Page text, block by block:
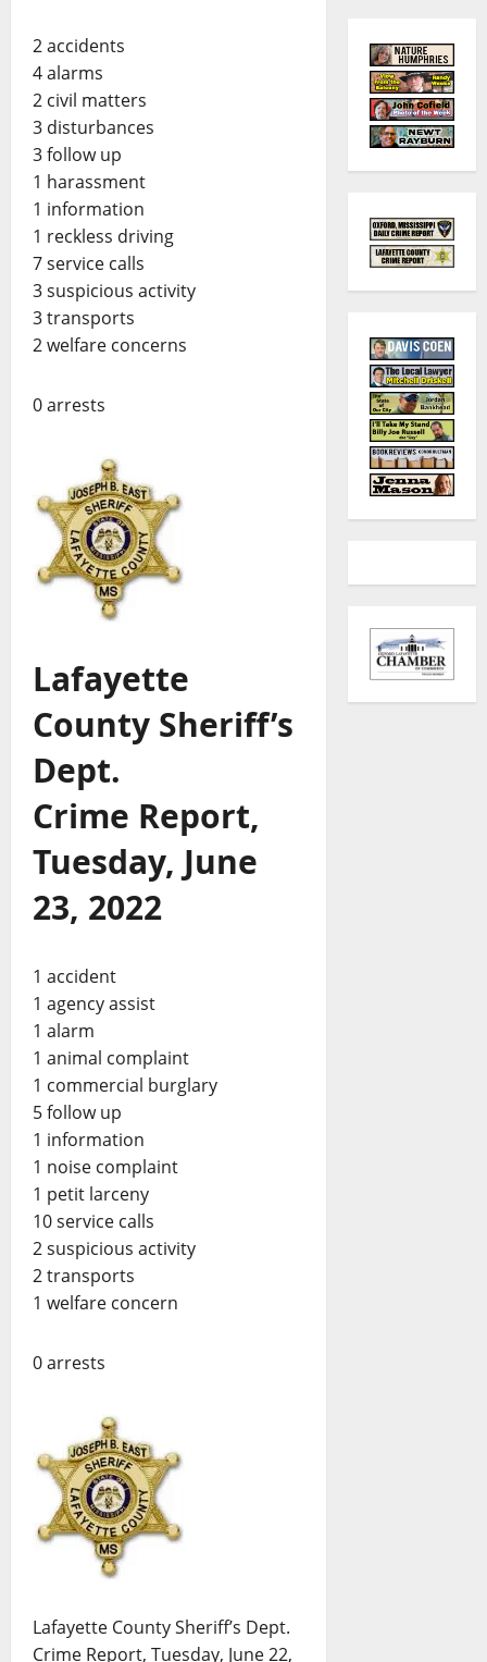
2 accidents
4 alarms
2 civil matters
3 disturbances
3 follow up
1 harassment
1 information
1 reckless driving
7 service calls
3 suspicious activity
3 transports
2 welfare concerns
0 arrests
Lafayette
County Sheriff’s
Dept.
Crime Report,
Tuesday, June
23, 2022
1 accident
1 agency assist
1 alarm
1 animal complaint
1 commercial burglary
5 follow up
1 information
1 noise complaint
1 petit larceny
10 service calls
2 suspicious activity
2 transports
1 welfare concern
0 arrests
Lafayette County Sheriff’s Dept.
Crime Report, Tuesday, June 22,